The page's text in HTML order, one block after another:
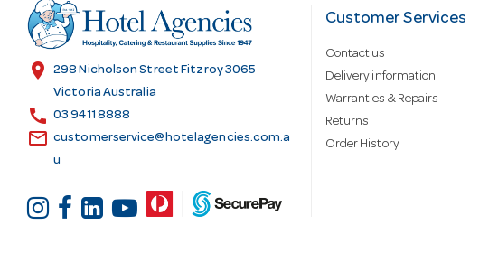
d
d
s
location_on
298 Nicholson Street Fitzroy 3065
Victoria Australia
call 03 9411 8888
email customerservice@hotelagencies.com.a
u
Customer Services
Contact us
Delivery information
Warranties & Repairs
Returns
Order History